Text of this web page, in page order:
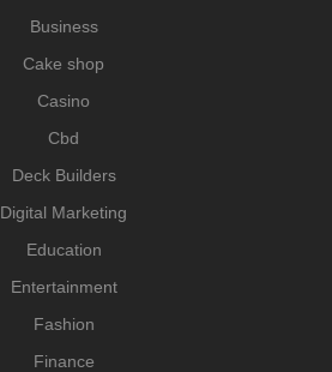
Business
Cake shop
Casino
Cbd
Deck Builders
Digital Marketing
Education
Entertainment
Fashion
Finance